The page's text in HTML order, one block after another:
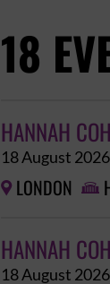
18
HANNAH
18 August 2026
 LONDON 
HANNAH
18 August 2026